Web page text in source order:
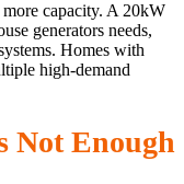
capacity. A 20kW
generators needs,
Homes with
high-demand
Not Enough